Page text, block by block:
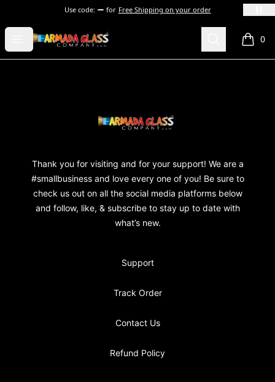
Use code: for Free Shipping on your order
Open menu
Armada Glass Company Search 0
items
Armada Glass Company
Thank you for visiting and for your support! We are a
#smallbusiness and love every one of you! Be sure to
check us out on all the social media platforms below
and follow, like, & subscribe to stay up to date with
what’s new.
Support
Track Order
Contact Us
Refund Policy